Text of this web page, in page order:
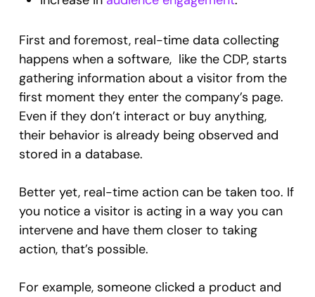
First and foremost, real-time data collecting
happens when a software, like the CDP, starts
gathering information about a visitor from the
first moment they enter the company’s page.
Even if they don’t interact or buy anything,
their behavior is already being observed and
stored in a database.
Better yet, real-time action can be taken too. If
you notice a visitor is acting in a way you can
intervene and have them closer to taking
action, that’s possible.
For example, someone clicked a product and